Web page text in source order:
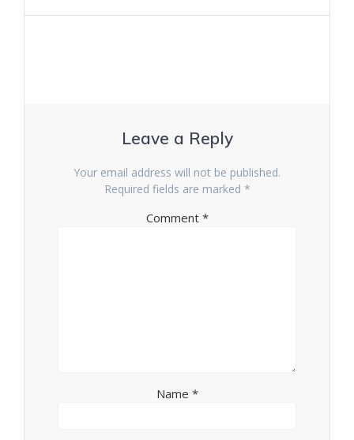
Leave a Reply
Your email address will not be published.
Required fields are marked *
Comment *
Name *